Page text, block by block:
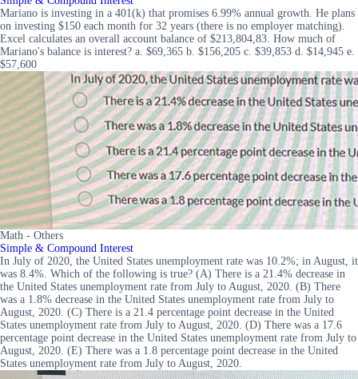
Mariano is investing in a 401(k) that promises 6.99% annual growth. He plans
on investing $150 each month for 32 years (there is no employer matching).
Excel calculates an overall account balance of $213,804,83. How much of
Mariano's balance is interest? a. $69,365 b. $156,205 c. $39,853 d. $14,945 e.
$57,600
Math - Others
Simple & Compound Interest
In July of 2020, the United States unemployment rate was 10.2%; in August, it
was 8.4%. Which of the following is true? (A) There is a 21.4% decrease in
the United States unemployment rate from July to August, 2020. (B) There
was a 1.8% decrease in the United States unemployment rate from July to
August, 2020. (C) There is a 21.4 percentage point decrease in the United
States unemployment rate from July to August, 2020. (D) There was a 17.6
percentage point decrease in the United States unemployment rate from July to
August, 2020. (E) There was a 1.8 percentage point decrease in the United
States unemployment rate from July to August, 2020.